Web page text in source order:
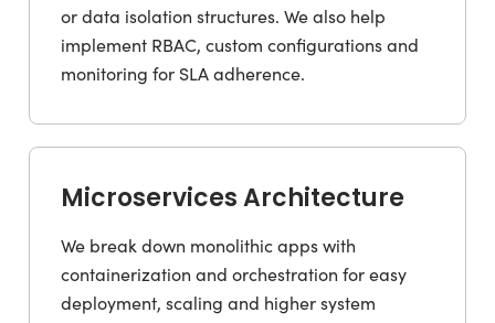
or data isolation structures. We also help
implement RBAC, custom configurations and
monitoring for SLA adherence.
Microservices Architecture
We break down monolithic apps with
containerization and orchestration for easy
deployment, scaling and higher system